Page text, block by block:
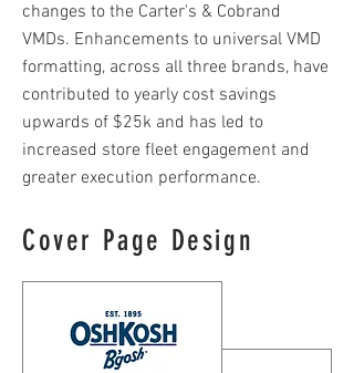
changes to the Carter's & Cobrand
VMDs. Enhancements to universal VMD
formatting, across all three brands, have
contributed to yearly cost savings
upwards of $25k and has led to
increased store fleet engagement and
greater execution performance.
Cover Page Design